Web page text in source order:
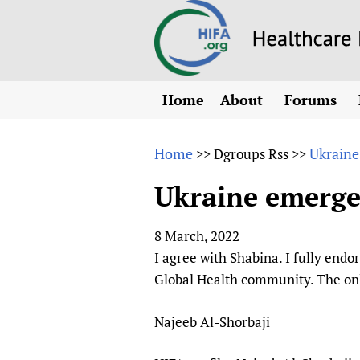
Home
About
Why HIFA is needed
Vision and Strategy
HIFA, Universal
HIFA in Official
Achievements
HIFA Voices database
Forums
All)
CHIFA
HIFA-
HIFA-
Home >>Dgroups Rss >>
Ukraine
8 March, 2022
I agree with Shabina. I fully
Global Health community. The
Najeeb Al-Shorbaji